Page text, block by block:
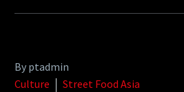
By ptadmin
Culture
Street Food Asia